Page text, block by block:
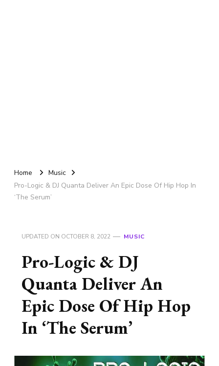
Home
Music
Pro-Logic & DJ Quanta Deliver An Epic Dose Of Hip Hop In
‘The Serum’
UPDATED ON OCTOBER 8, 2022 MUSIC
Pro-Logic & DJ
Quanta Deliver An
Epic Dose Of Hip Hop
In ‘The Serum’